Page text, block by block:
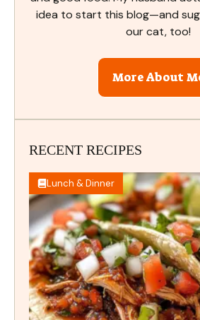
idea to start this blog—and
our cat, too!
More About
RECENT RECIPES
Lunch & Dinner